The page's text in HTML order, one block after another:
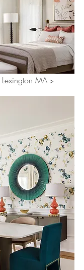
Lexington MA >